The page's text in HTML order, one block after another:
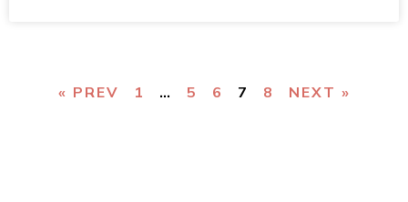
« PREV 1 … 5 6 7 8 NEXT »